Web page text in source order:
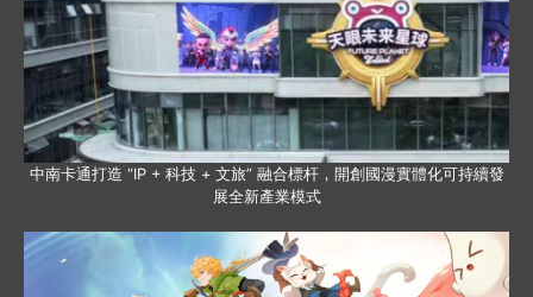
中南卡通打造 “IP + 科技 + 文旅” 融合標杆，開創國漫實體化可持續發
展全新產業模式